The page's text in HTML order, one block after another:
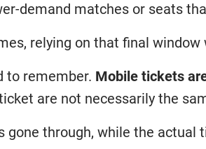
demand matches or seats
relying on that final
to remember. Mobile tickets
are not necessarily the
through, while the actual